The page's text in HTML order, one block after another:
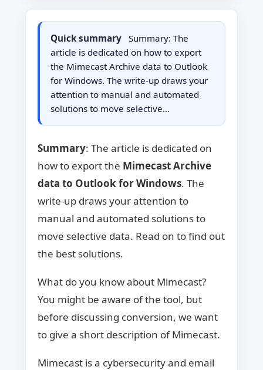
Quick summary
Summary: The
article is dedicated on how to export
the Mimecast Archive data to Outlook
for Windows. The write-up draws your
attention to manual and automated
solutions to move selective…
Summary: The article is dedicated on
how to export the Mimecast Archive
data to Outlook for Windows. The
write-up draws your attention to
manual and automated solutions to
move selective data. Read on to find out
the best solutions.
What do you know about Mimecast?
You might be aware of the tool, but
before discussing conversion, we want
to give a short description of Mimecast.
Mimecast is a cybersecurity and email